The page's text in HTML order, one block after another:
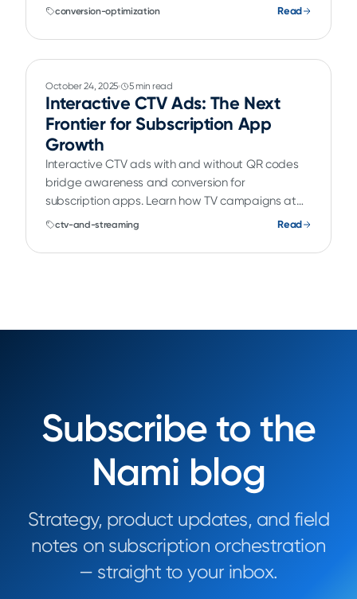
subscription growth.
conversion-optimization Read
October 24, 2025 5 min read
Interactive CTV Ads: The Next
Frontier for Subscription App
Growth
Interactive CTV ads with and without QR codes
bridge awareness and conversion for
subscription apps. Learn how TV campaigns at
the top of the funnel connect to onboarding flows
ctv-and-streaming Read
Subscribe to the
Nami blog
Strategy, product updates, and field
notes on subscription orchestration
— straight to your inbox.